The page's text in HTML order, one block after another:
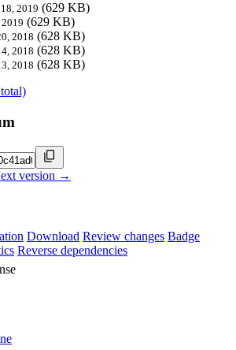
2019 (629 KB)
(629 KB)
2018 (628 KB)
2018 (628 KB)
2018 (628 KB)
version →
Download Review changes Badge
Reverse dependencies